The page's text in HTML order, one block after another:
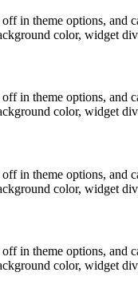
in theme options,
color, widget
in theme options,
color, widget
in theme options,
color, widget
in theme options,
color, widget